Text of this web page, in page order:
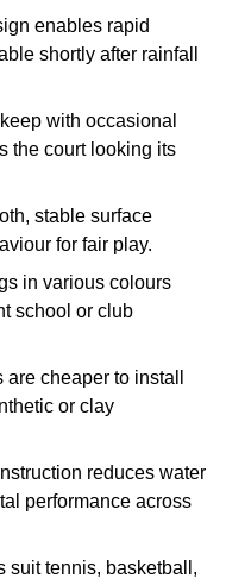
enables rapid
shortly after rainfall
with occasional
the court looking its
stable surface
for fair play.
in various colours
school or club
cheaper to install
or clay
reduces water
performance across
suit tennis, basketball,